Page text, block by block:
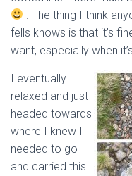
. The thing I think
fells knows is that it’s
want, especially when
I eventually
relaxed and just
headed towards
where I knew I
needed to go
and carried this